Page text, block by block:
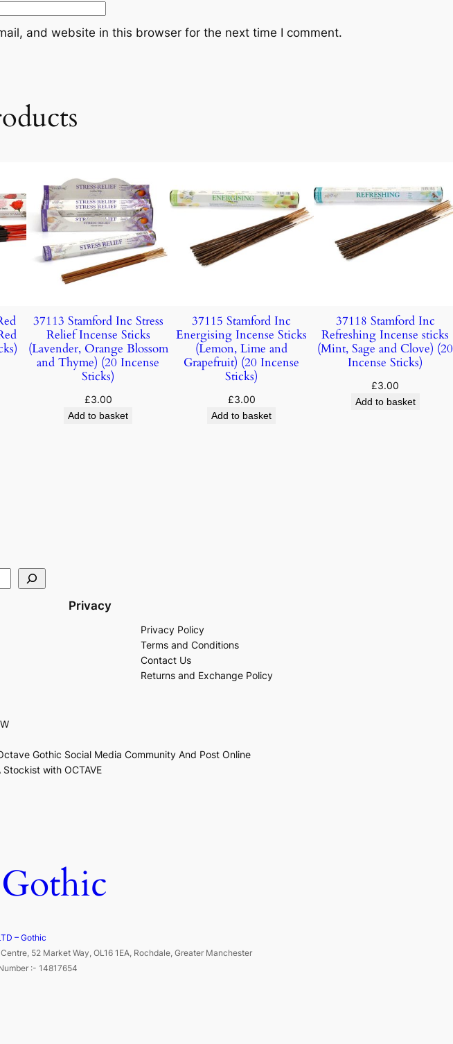
and website in this browser for the next time I comment.
37113 Stamford Inc Stress
Relief Incense Sticks
(Lavender, Orange Blossom
and Thyme) (20 Incense
Sticks)
£3.00
Add to basket
37115 Stamford Inc
Energising Incense Sticks
(Lemon, Lime and
Grapefruit) (20 Incense
Sticks)
£3.00
Add to basket
37118 Stamford Inc
Refreshing Incense sticks
(Mint, Sage and Clove) (20
Incense Sticks)
£3.00
Add to basket
Privacy
Privacy Policy
Terms and Conditions
Contact Us
Returns and Exchange Policy
Gothic Social Media Community And Post Online
Stockist with OCTAVE
– Gothic
52 Market Way, OL16 1EA, Rochdale, Greater Manchester
:- 14817654